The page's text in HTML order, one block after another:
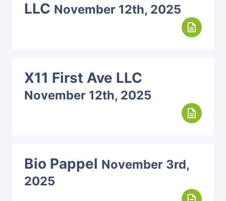
LLC November 12th, 2025
description
X11 First Ave LLC
November 12th, 2025
description
Bio Pappel November 3rd,
2025